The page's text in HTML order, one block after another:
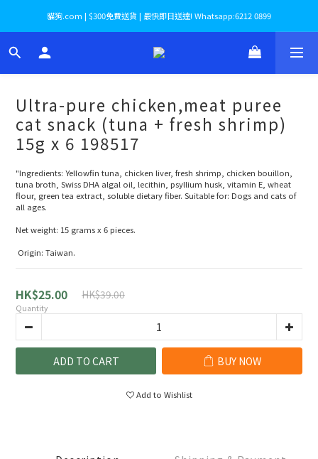
貓狗.com | $300免費送貨 | 最快即日送達! Whatsapp:6212 0899
Ultra-pure chicken,meat puree
cat snack (tuna + fresh shrimp)
15g x 6 198517
"Ingredients: Yellowfin tuna, chicken liver, fresh shrimp, chicken bouillon,
tuna broth, Swiss DHA algal oil, lecithin, psyllium husk, vitamin E, wheat
flour, green tea extract, soluble dietary fiber. Suitable for: Dogs and cats of
all ages.
Net weight: 15 grams x 6 pieces.
Origin: Taiwan.
HK$25.00 HK$39.00
Quantity
ADD TO CART BUY NOW
Add to Wishlist